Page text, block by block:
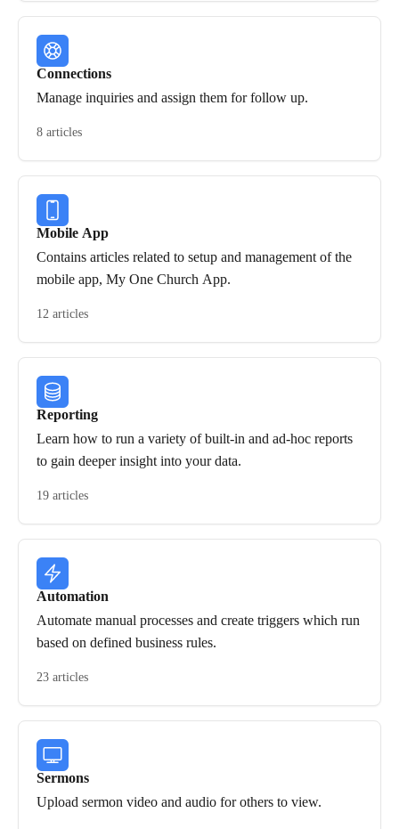
Connections
Manage inquiries and assign them for follow up.
8 articles
Mobile App
Contains articles related to setup and management of the
mobile app, My One Church App.
12 articles
Reporting
Learn how to run a variety of built-in and ad-hoc reports
to gain deeper insight into your data.
19 articles
Automation
Automate manual processes and create triggers which run
based on defined business rules.
23 articles
Sermons
Upload sermon video and audio for others to view.